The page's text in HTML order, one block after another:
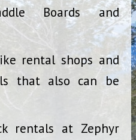
Boards and
rental shops and
that also can be
rentals at Zephyr